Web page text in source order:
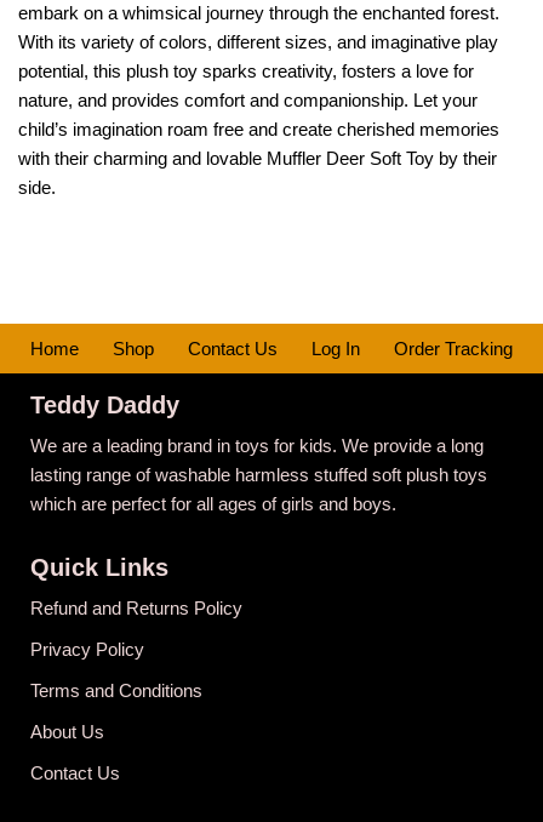
embark on a whimsical journey through the enchanted forest.
With its variety of colors, different sizes, and imaginative play
potential, this plush toy sparks creativity, fosters a love for
nature, and provides comfort and companionship. Let your
child’s imagination roam free and create cherished memories
with their charming and lovable Muffler Deer Soft Toy by their
side.
Home Shop Contact Us Log In Order Tracking
Teddy Daddy
We are a leading brand in toys for kids. We provide a long
lasting range of washable harmless stuffed soft plush toys
which are perfect for all ages of girls and boys.
Quick Links
Refund and Returns Policy
Privacy Policy
Terms and Conditions
About Us
Contact Us